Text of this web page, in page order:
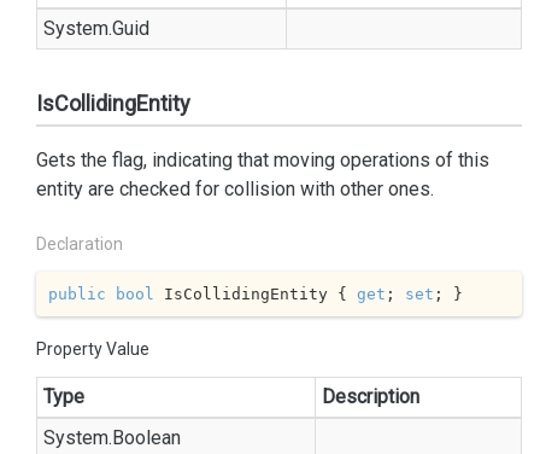
System.Guid
IsCollidingEntity
Gets the flag, indicating that moving operations of this
entity are checked for collision with other ones.
Declaration
public bool IsCollidingEntity { get ; set ; }
Property Value
Type
Description
System.Boolean